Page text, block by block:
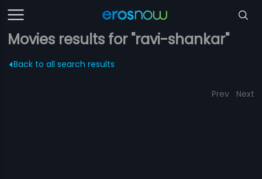
Movies results for "ravi-shankar"
Back to all search results
Prev Next